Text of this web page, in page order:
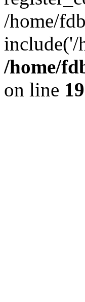
/home/
/home/
on line